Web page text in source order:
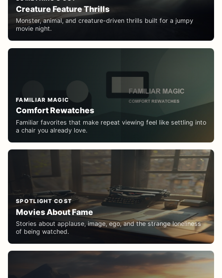
Creature Feature Thrills
Monster, animal, and creature-driven thrills built for a jumpy
movie night.
FAMILIAR MAGIC
Comfort Rewatches
Familiar favorites that make repeat viewing feel like settling into
a chair you already love.
SPOTLIGHT COST
Movies About Fame
Stories about applause, image, ego, and the strange loneliness
of being watched.